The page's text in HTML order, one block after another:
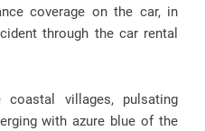
coverage on the car, in
through the car rental
coastal villages, pulsating
with azure blue of the